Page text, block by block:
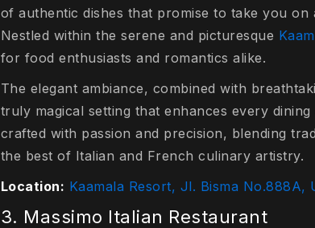
of authentic dishes that promise to take you
Nestled within the serene and picturesque
for food enthusiasts and romantics alike.
The elegant ambiance, combined with
truly magical setting that enhances every
crafted with passion and precision, blending
the best of Italian and French culinary artistry.
Location: Kaamala Resort, Jl. Bisma No.888A,
3. Massimo Italian Restaurant